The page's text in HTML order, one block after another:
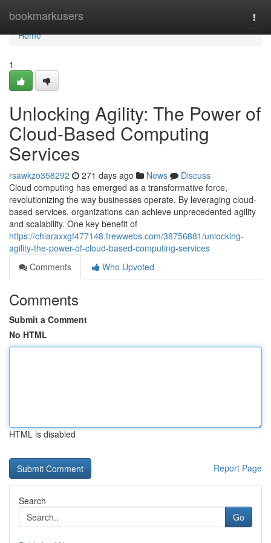
bookmarkusers
Home
Home
1
Unlocking Agility: The Power of
Cloud-Based Computing
Services
rsawkzo358292 271 days ago News
Discuss
Cloud computing has emerged as a transformative force,
revolutionizing the way businesses operate. By leveraging cloud-
based services, organizations can achieve unprecedented agility
and scalability. One key benefit of
https://chiaraxxgf477148.frewwebs.com/38756881/unlocking-
agility-the-power-of-cloud-based-computing-services
Comments
Who Upvoted
Comments
Submit a Comment
No HTML
HTML is disabled
Report Page
Search
Go